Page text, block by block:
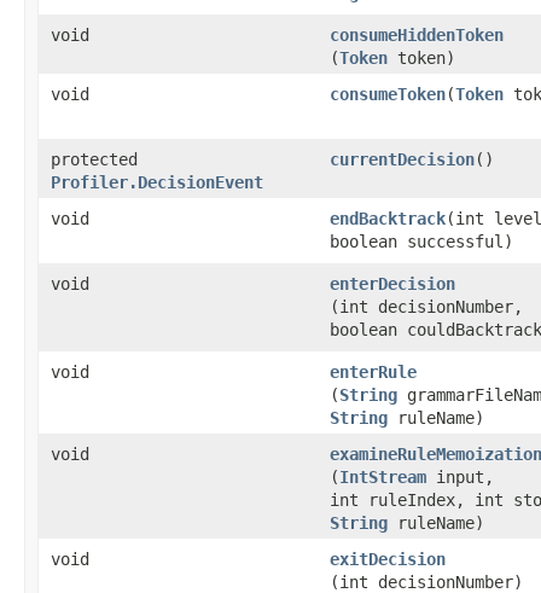
void consumeHiddenToken
(Token token)
void
consumeToken​(Token
protected
Profiler.DecisionEvent
currentDecision()
void endBacktrack​(int
boolean successful)
void enterDecision
(int decisionNumber,
boolean
void enterRule
(String
String ruleName)
void
examineRuleMemoization
(IntStream input,
int ruleIndex, int
String ruleName)
void
exitDecision
(int decisionNumber)